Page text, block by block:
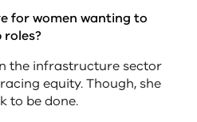
for women wanting to
the infrastructure sector
equity. Though, she
to be done.